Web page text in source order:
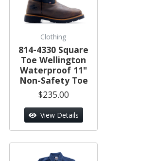
Clothing
814-4330 Square
Toe Wellington
Waterproof 11"
Non-Safety Toe
$235.00
View Details